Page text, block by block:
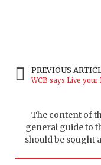
PREVIOUS
The content of
general guide to
should be sought